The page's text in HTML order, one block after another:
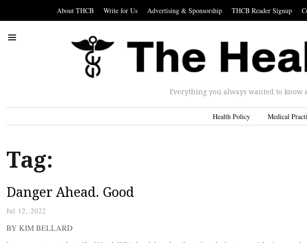
About THCB Write for Us Advertising & Sponsorship THCB Reader Signup
Everything you always wanted to know
Health Policy Medical
Tag:
Danger Ahead. Good
Jul 12, 2022
BY KIM BELLARD